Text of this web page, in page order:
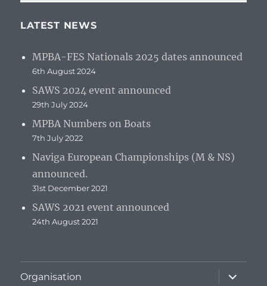
LATEST NEWS
MPBA-FES Nationals 2025 dates announced
6th August 2024
SAWS 2024 event announced
29th July 2024
MPBA Numbers on Boats
7th July 2022
Naviga European Championships (M & NS)
announced.
31st December 2021
SAWS 2021 event announced
24th August 2021
Organisation
expand
child